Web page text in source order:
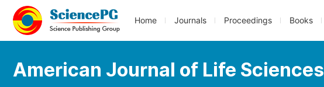
Home Journals Proceedings Books
American Journal of Life Sciences